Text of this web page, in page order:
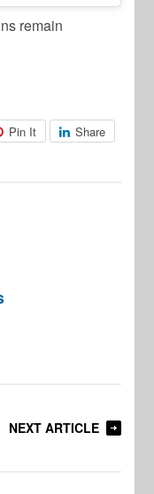
remain
Pin It Share
NEXT ARTICLE